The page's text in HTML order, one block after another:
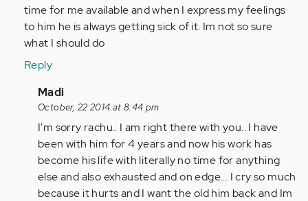
verified)
time for me available and when I express my feelings
to him he is always getting sick of it. Im not so sure
what I should do
Reply
In
reply
to
by
Anonymous
(not
verified)
Madi
October, 22 2014 at 8:44 pm
I'm sorry rachu.. I am right there with you.. I have
been with him for 4 years and now his work has
become his life with literally no time for anything
else and also exhausted and on edge... I cry so much
because it hurts and I want the old him back and Im